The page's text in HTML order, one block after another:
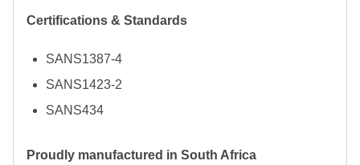
Certifications & Standards
SANS1387-4
SANS1423-2
SANS434
Proudly manufactured in South Africa